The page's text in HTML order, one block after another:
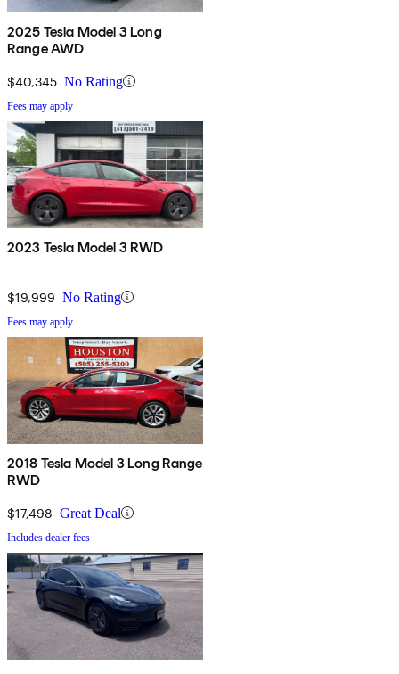
2025 Tesla Model 3 Long
Range AWD
$40,345 No Rating
Fees may apply
2023 Tesla Model 3 RWD
$19,999 No Rating
Fees may apply
2018 Tesla Model 3 Long Range
RWD
$17,498 Great Deal
Includes dealer fees